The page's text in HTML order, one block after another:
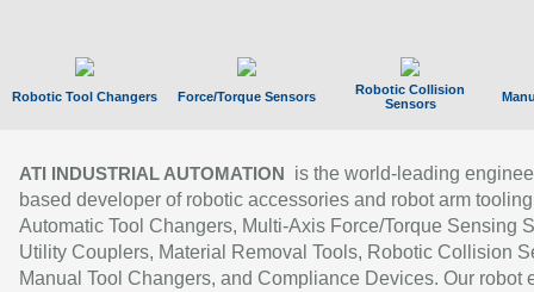
Robotic Tool Changers Force/Torque Sensors
Robotic Collision
Sensors
ATI INDUSTRIAL AUTOMATION
is the world-leading
based developer of robotic accessories and robot arm
Automatic Tool Changers, Multi-Axis Force/Torque Sensing
Utility Couplers, Material Removal Tools, Robotic Collision
Manual Tool Changers, and Compliance Devices. Our robot